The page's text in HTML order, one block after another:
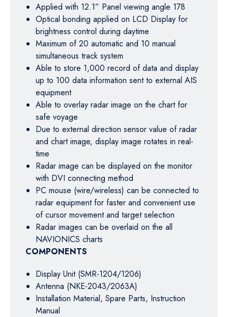
Applied with 12.1” Panel viewing angle 178
Optical bonding applied on LCD Display for
brightness control during daytime
Maximum of 20 automatic and 10 manual
simultaneous track system
Able to store 1,000 record of data and display
up to 100 data information sent to external AIS
equipment
Able to overlay radar image on the chart for
safe voyage
Due to external direction sensor value of radar
and chart image, display image rotates in real-
time
Radar image can be displayed on the monitor
with DVI connecting method
PC mouse (wire/wireless) can be connected to
radar equipment for faster and convenient use
of cursor movement and target selection
Radar images can be overlaid on the all
NAVIONICS charts
COMPONENTS
Display Unit (SMR-1204/1206)
Antenna (NKE-2043/2063A)
Installation Material, Spare Parts, Instruction
Manual